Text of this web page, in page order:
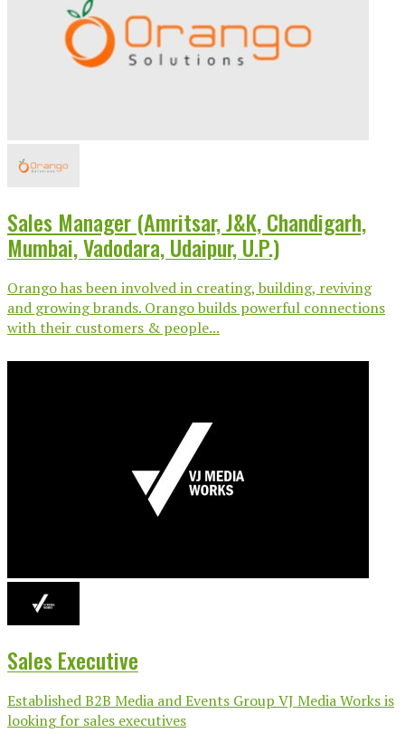
Sales Manager (Amritsar, J&K, Chandigarh,
Mumbai, Vadodara, Udaipur, U.P.)
Orango has been involved in creating, building, reviving
and growing brands. Orango builds powerful connections
with their customers & people...
Sales Executive
Established B2B Media and Events Group VJ Media Works is
looking for sales executives